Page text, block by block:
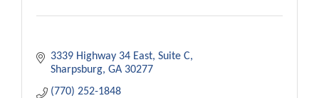
3339 Highway 34 East Suite C
Sharpsburg GA 30277
(770) 252-1848